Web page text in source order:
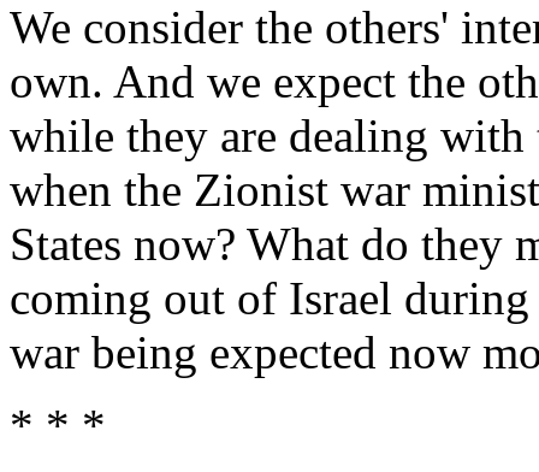
We consider the others'
own. And we expect the
while they are dealing
when the Zionist war
States now? What do they
coming out of Israel
war being expected now
* * *